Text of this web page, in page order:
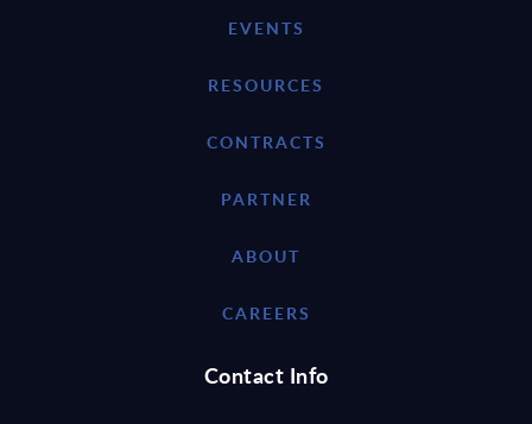
EVENTS
RESOURCES
CONTRACTS
PARTNER
ABOUT
CAREERS
Contact Info